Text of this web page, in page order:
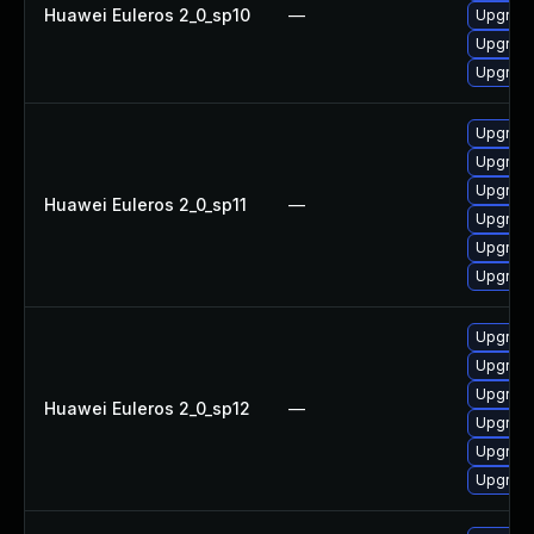
Huawei Euleros 2_0_sp10 —
Huawei Euleros 2_0_sp11 —
Huawei Euleros 2_0_sp12 —